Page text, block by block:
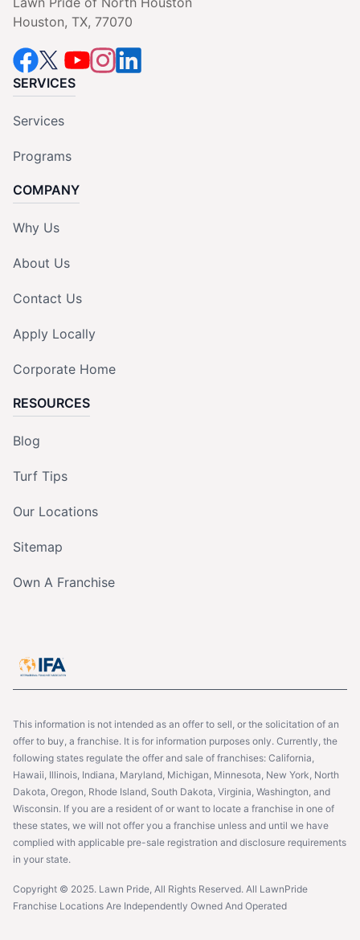
Houston, TX, 77070
SERVICES
Services
Programs
COMPANY
Why Us
About Us
Contact Us
Apply Locally
Corporate Home
RESOURCES
Blog
Turf Tips
Our Locations
Sitemap
Own A Franchise
This information is not intended as an offer to sell, or the solicitation of an
offer to buy, a franchise. It is for information purposes only. Currently, the
following states regulate the offer and sale of franchises: California,
Hawaii, Illinois, Indiana, Maryland, Michigan, Minnesota, New York, North
Dakota, Oregon, Rhode Island, South Dakota, Virginia, Washington, and
Wisconsin. If you are a resident of or want to locate a franchise in one of
these states, we will not offer you a franchise unless and until we have
complied with applicable pre-sale registration and disclosure requirements
in your state.
Copyright © 2025. Lawn Pride, All Rights Reserved. All LawnPride
Franchise Locations Are Independently Owned And Operated